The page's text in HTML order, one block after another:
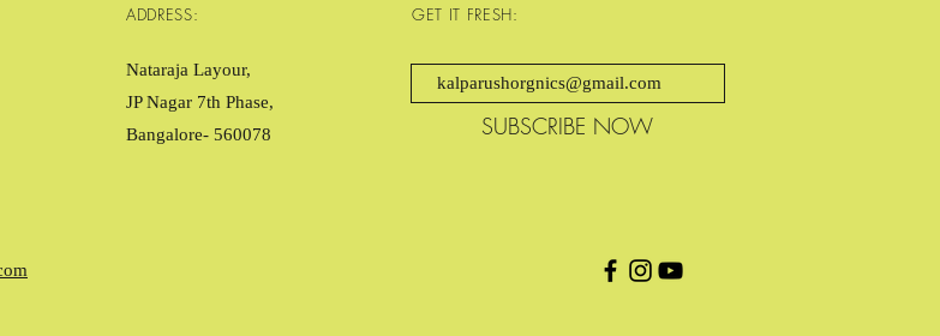
ADDRESS: GET IT FRESH:
Nataraja Layour,
JP Nagar 7th Phase,
Bangalore- 560078
SUBSCRIBE NOW